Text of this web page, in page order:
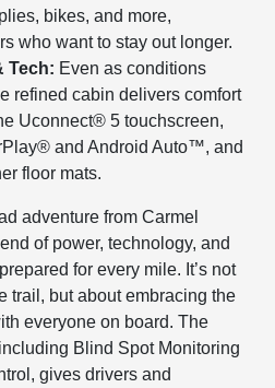
bikes, and more,
who want to stay out longer.
Tech: Even as conditions
refined cabin delivers comfort
Uconnect® 5 touchscreen,
and Android Auto™, and
floor mats.
adventure from Carmel
of power, technology, and
for every mile. It’s not
trail, but about embracing the
everyone on board. The
Blind Spot Monitoring
gives drivers and